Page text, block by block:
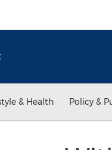
& Health Policy &